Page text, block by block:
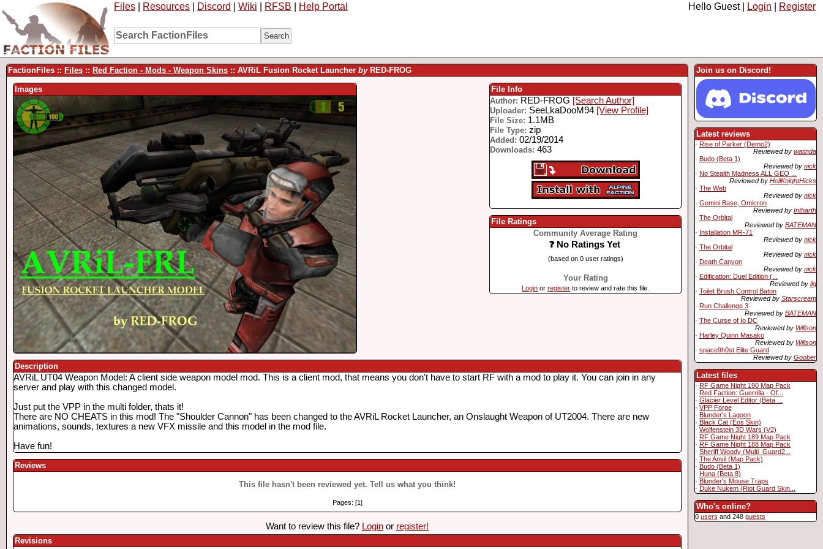
Files Resources Discord Wiki RFSB Help Portal Hello Guest | Login Register
Join us on Discord!
Latest reviews
· Rise of Parker (Demo2)
Reviewed by watinda
· Budo (Beta 1)
Reviewed by nick
· No Stealth Madness ALL GEO ...
Reviewed by HellKnightHicks
· The Web
Reviewed by nick
· Gemini Base, Omicron
Reviewed by Intharth
· The Orbital
Reviewed by BATEMAN
· Installation MR-71
Reviewed by nick
· The Orbital
Reviewed by nick
· Death Canyon
Reviewed by nick
· Edification: Duel Edition (...
Reviewed by liq
· Toilet Brush Control Baton
Reviewed by Starscream
· Run Challenge 3
Reviewed by BATEMAN
· The Curse of Io DC
Reviewed by Willson
· Harley Quinn Masako
Reviewed by Willson
· space9h0st Elite Guard
Reviewed by Goober
Latest files
· RF Game Night 190 Map Pack
· Red Faction: Guerrilla - Of...
· Glacier Level Editor (Beta ...
· VPP Forge
· Blunder's Lagoon
· Black Cat (Eos Skin)
· Wolfenstein 3D Wars (V2)
· RF Game Night 189 Map Pack
· RF Game Night 188 Map Pack
· Sheriff Woody (Multi_Guard2...
· The Anvil (Map Pack)
· Budo (Beta 1)
· Huna (Beta 8)
· Blunder's Mouse Traps
· Duke Nukem (Riot Guard Skin...
Who's online?
0 users and 248 guests
FactionFiles :: Files :: Red Faction - Mods - Weapon Skins :: AVRiL Fusion Rocket Launcher byRED-FROG
Images
File Info
Author: RED-FROG [Search Author]
Uploader: SeeLkaDooM94 [View Profile]
File Size: 1.1MB
File Type: zip
Added: 02/19/2014
Downloads: 463
File Ratings
Community Average Rating
❓ No Ratings Yet
(based on 0 user ratings)
Your Rating
Login orregister to review and rate this file.
Description
AVRiL UT04 Weapon Model: A client side weapon model mod. This is a client mod, that means you don't have to start RF with a mod to play it. You can join in any
server and play with this changed model.
Just put the VPP in the multi folder, thats it!
There are NO CHEATS in this mod! The "Shoulder Cannon" has been changed to the AVRiL Rocket Launcher, an Onslaught Weapon of UT2004. There are new
animations, sounds, textures a new VFX missile and this model in the mod file.
Have fun!
Reviews
This file hasn't been reviewed yet. Tell us what you think!
Pages: [1]
Want to review this file? Login or register!
Revisions